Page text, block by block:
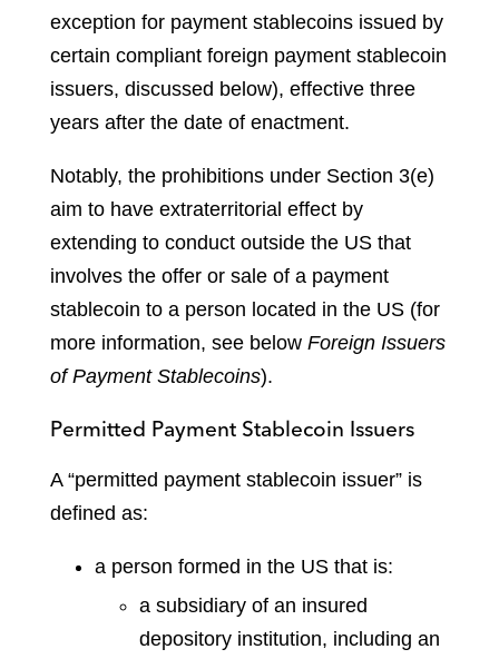
exception for payment stablecoins issued by
certain compliant foreign payment stablecoin
issuers, discussed below), effective three
years after the date of enactment.
Notably, the prohibitions under Section 3(e)
aim to have extraterritorial effect by
extending to conduct outside the US that
involves the offer or sale of a payment
stablecoin to a person located in the US (for
more information, see below Foreign Issuers
of Payment Stablecoins).
Permitted Payment Stablecoin Issuers
A “permitted payment stablecoin issuer” is
defined as:
a person formed in the US that is:
a subsidiary of an insured
depository institution, including an